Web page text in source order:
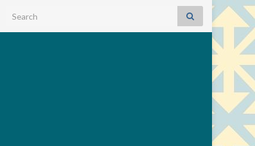
Search for: